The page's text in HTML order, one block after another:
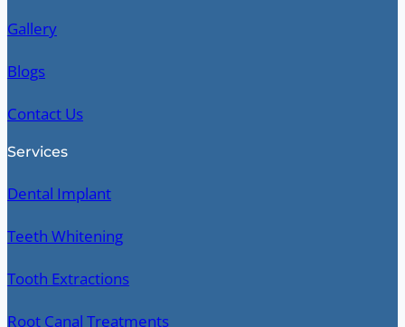
Gallery
Blogs
Contact Us
Services
Dental Implant
Teeth Whitening
Tooth Extractions
Root Canal Treatments